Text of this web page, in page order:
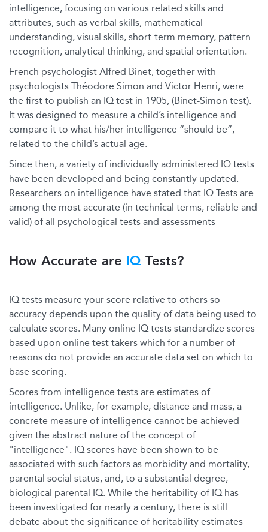
intelligence, focusing on various related skills and
attributes, such as verbal skills, mathematical
understanding, visual skills, short-term memory, pattern
recognition, analytical thinking, and spatial orientation.
French psychologist Alfred Binet, together with
psychologists Théodore Simon and Victor Henri, were
the first to publish an IQ test in 1905, (Binet-Simon test).
It was designed to measure a child’s intelligence and
compare it to what his/her intelligence “should be”,
related to the child’s actual age.
Since then, a variety of individually administered IQ tests
have been developed and being constantly updated.
Researchers on intelligence have stated that IQ Tests are
among the most accurate (in technical terms, reliable and
valid) of all psychological tests and assessments
How Accurate are IQ Tests?
IQ tests measure your score relative to others so
accuracy depends upon the quality of data being used to
calculate scores. Many online IQ tests standardize scores
based upon online test takers which for a number of
reasons do not provide an accurate data set on which to
base scoring.
Scores from intelligence tests are estimates of
intelligence. Unlike, for example, distance and mass, a
concrete measure of intelligence cannot be achieved
given the abstract nature of the concept of
"intelligence". IQ scores have been shown to be
associated with such factors as morbidity and mortality,
parental social status, and, to a substantial degree,
biological parental IQ. While the heritability of IQ has
been investigated for nearly a century, there is still
debate about the significance of heritability estimates